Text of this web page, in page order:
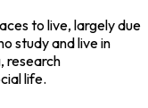
to live, largely due
study and live in
research
life.